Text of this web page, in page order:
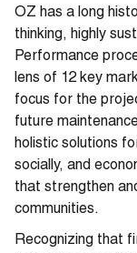
OZ has a long
thinking, highly
Performance
lens of 12 key
focus for the
future
holistic solutions
socially, and
that strengthen
communities.
Recognizing that